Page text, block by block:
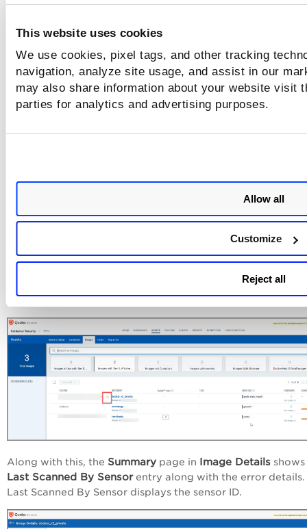
This website uses cookies
We use cookies, pixel tags, and other tracking
navigation, analyze site usage, and assist in our
may also share information about your website visit
parties for analytics and advertising purposes.
Allow all
Customize
Reject all
while Image scans are failed, the error code was mapped
However with this release, such error codes are mapped to
image entity. Where you can view the total failed scans of
image if any.
you to the respective image tab. Images that are failed
Along with this, the Summary page in Image Details
Last Scanned By Sensorentry along with the error details.
Last Scanned By Sensor displays the sensor ID.